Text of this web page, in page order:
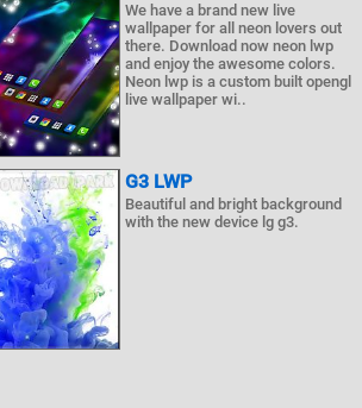
We have a brand new live
wallpaper for all neon lovers out
there. Download now neon lwp
and enjoy the awesome colors.
Neon lwp is a custom built opengl
live wallpaper wi..
G3 LWP
Beautiful and bright background
with the new device lg g3.